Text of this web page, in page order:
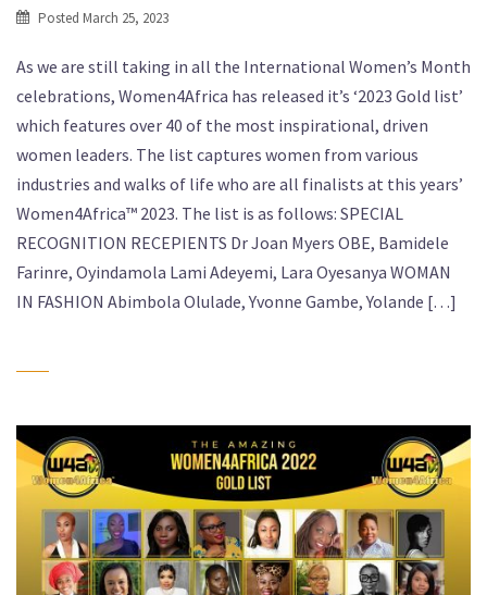
Posted March 25, 2023
As we are still taking in all the International Women’s Month
celebrations, Women4Africa has released it’s ‘2023 Gold list’
which features over 40 of the most inspirational, driven
women leaders. The list captures women from various
industries and walks of life who are all finalists at this years’
Women4Africa™ 2023. The list is as follows: SPECIAL
RECOGNITION RECEPIENTS Dr Joan Myers OBE, Bamidele
Farinre, Oyindamola Lami Adeyemi, Lara Oyesanya WOMAN
IN FASHION Abimbola Olulade, Yvonne Gambe, Yolande […]